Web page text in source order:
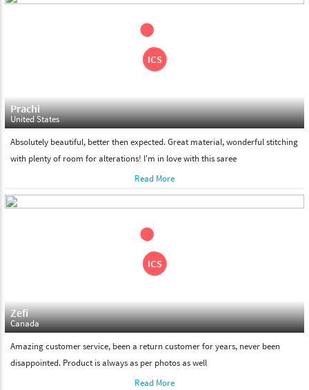
Please feel free to return the product under our 'hassle free
return policy' within & days of the purchase. We are always glad to
assist to in the process, as we believe that your satisfaction is our
Prachi
United States
Absolutely beautiful, better then expected. Great material, wonderful stitching
with plenty of room for alterations! I'm in love with this saree
Read More
Zefi
Canada
Amazing customer service, been a return customer for years, never been
disappointed. Product is always as per photos as well
Read More